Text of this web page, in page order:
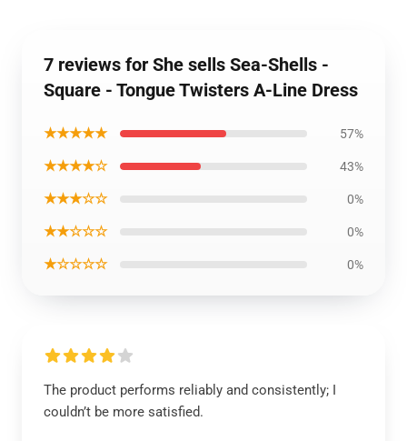
7 reviews for She sells Sea-Shells -
Square - Tongue Twisters A-Line Dress
★★★★★ 57%
★★★★☆ 43%
★★★☆☆ 0%
★★☆☆☆ 0%
★☆☆☆☆ 0%
The product performs reliably and consistently; I
couldn’t be more satisfied.